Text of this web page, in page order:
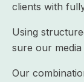
clients with
Using
sure our media
Our